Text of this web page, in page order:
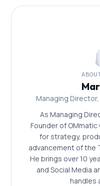
are part of the
Managing
As Managing
Founder of
for strategy,
advancement of the
He brings over 10
and Social Media
handles